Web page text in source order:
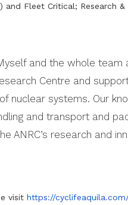
Fleet Critical; Research
and the whole team
Centre and
nuclear systems. Our
and transport and
ANRC’s research and
visit https://